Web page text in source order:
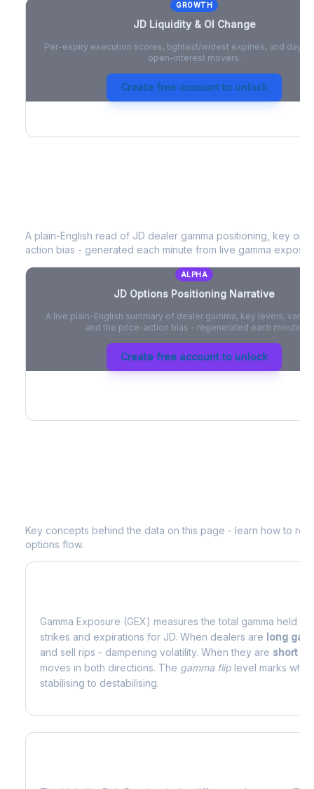
GROWTH
JDLiquidity & OI Change
Per-expiry execution scores, tightest/widest expiries, and day-
open-interest movers.
Create free account to unlock
A plain-English read of JD dealer gamma positioning, key
action bias - generated each minute from live gamma
ALPHA
JD Options Positioning Narrative
A live plain-English summary of dealer gamma, key levels,
and the price-action bias - regenerated each minute.
Create free account to unlock
Key concepts behind the data on this page - learn how to
options flow.
Gamma Exposure (GEX) measures the total gamma held
strikes and expirations for JD. When dealers are long
and sell rips - dampening volatility. When they are short
moves in both directions. The gamma flip level marks
stabilising to destabilising.